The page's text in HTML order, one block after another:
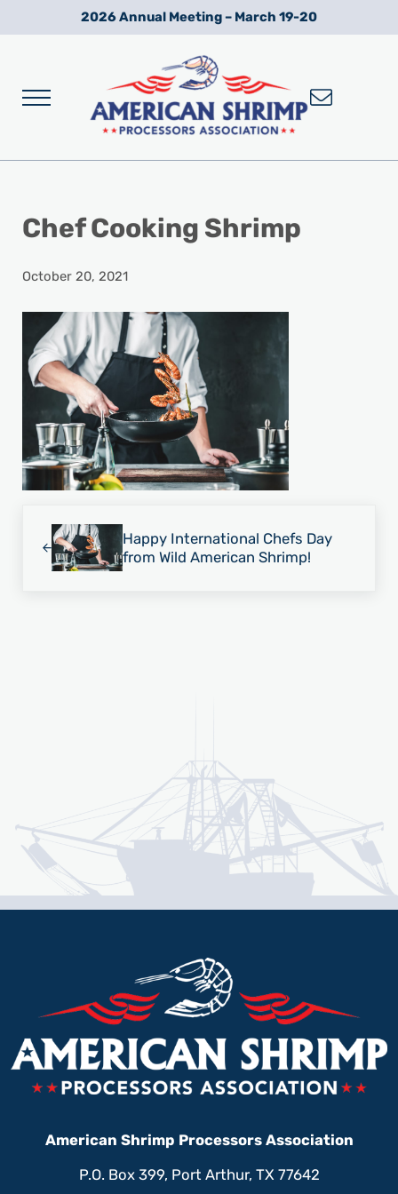
Skip to main content
Skip to after header navigation
Skip to site footer2026 Annual Meeting – March 19-20
Menu
Chef Cooking Shrimp
October 20, 2021
Happy International Chefs Day
from Wild American Shrimp!
American Shrimp Processors Association
P.O. Box 399, Port Arthur, TX 77642